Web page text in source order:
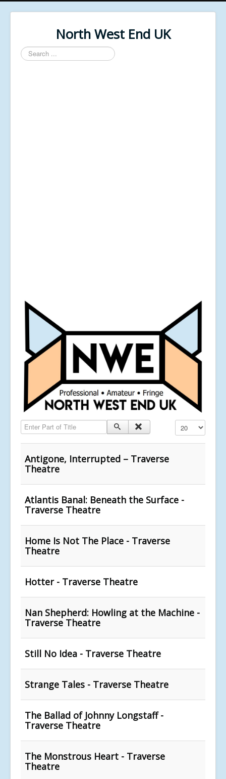
North West End UK
Search
...
Enter Part of Title Display #
Antigone, Interrupted – Traverse
Theatre
Atlantis Banal: Beneath the Surface -
Traverse Theatre
Home Is Not The Place - Traverse
Theatre
Hotter - Traverse Theatre
Nan Shepherd: Howling at the Machine -
Traverse Theatre
Still No Idea - Traverse Theatre
Strange Tales - Traverse Theatre
The Ballad of Johnny Longstaff -
Traverse Theatre
The Monstrous Heart - Traverse
Theatre